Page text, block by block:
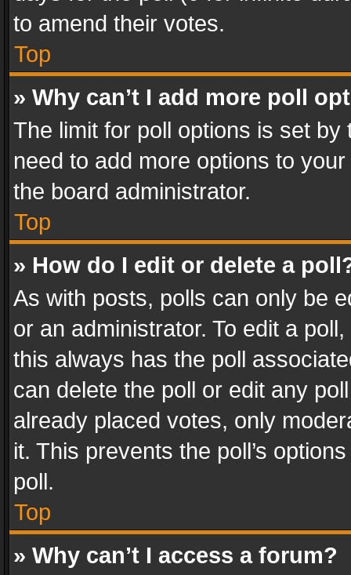
to amend their votes.
Top
» Why can’t I add more poll
The limit for poll options is set
need to add more options to
the board administrator.
Top
» How do I edit or delete a
As with posts, polls can only be
or an administrator. To edit a
this always has the poll
can delete the poll or edit any
already placed votes, only
it. This prevents the poll’s
poll.
Top
» Why can’t I access a forum?